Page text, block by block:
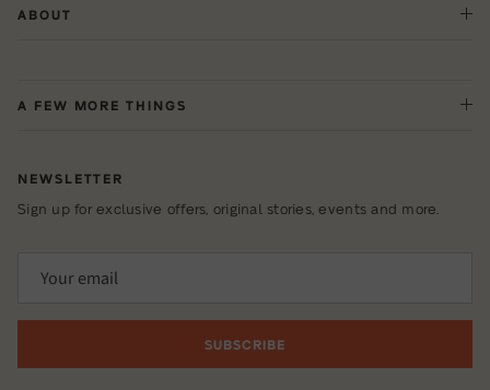
ABOUT
A FEW MORE THINGS
NEWSLETTER
Sign up for exclusive offers, original stories, events and more.
SUBSCRIBE